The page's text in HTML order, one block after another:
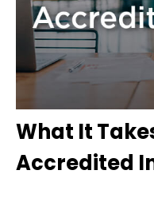
What It
Accredited